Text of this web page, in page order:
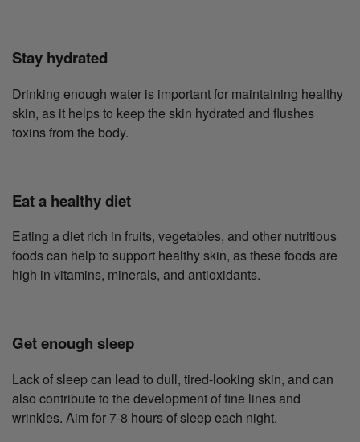
Stay hydrated
Drinking enough water is important for maintaining healthy
skin, as it helps to keep the skin hydrated and flushes
toxins from the body.
Eat a healthy diet
Eating a diet rich in fruits, vegetables, and other nutritious
foods can help to support healthy skin, as these foods are
high in vitamins, minerals, and antioxidants.
Get enough sleep
Lack of sleep can lead to dull, tired-looking skin, and can
also contribute to the development of fine lines and
wrinkles. Aim for 7-8 hours of sleep each night.